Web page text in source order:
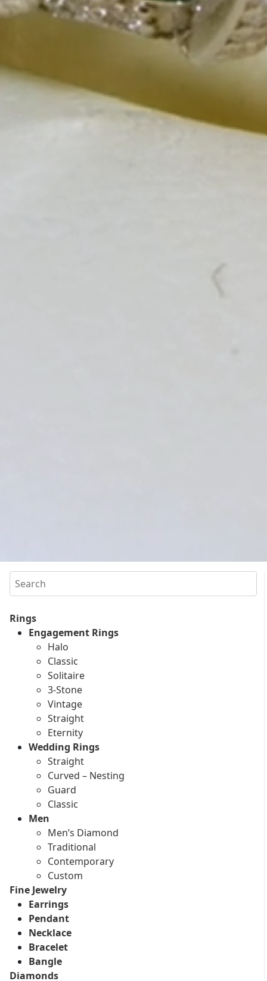
Search
Rings
Engagement Rings
Halo
Classic
Solitaire
3-Stone
Vintage
Straight
Eternity
Wedding Rings
Straight
Curved – Nesting
Guard
Classic
Men
Men’s Diamond
Traditional
Contemporary
Custom
Fine Jewelry
Earrings
Pendant
Necklace
Bracelet
Bangle
Diamonds